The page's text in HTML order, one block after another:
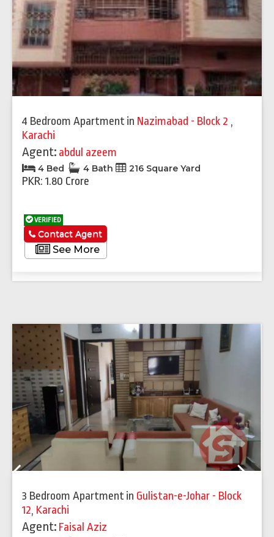
4 Bedroom Apartment in Nazimabad - Block 2 ,
Karachi
Agent: abdul azeem
4 Bed 4 Bath 216 Square Yard
PKR: 1.80 Crore
VERIFIED
See More
Contact Agent
3 Bedroom Apartment in Gulistan-e-Johar - Block
12, Karachi
Agent: Faisal Aziz